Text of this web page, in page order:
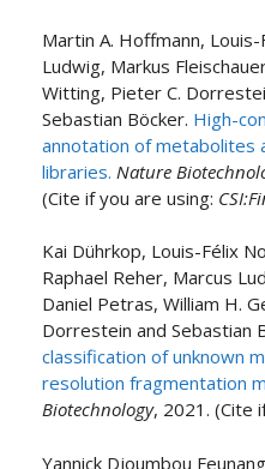
Martin A. Hoffmann,
Ludwig, Markus
Witting, Pieter C.
Sebastian Böcker. High-
annotation of metabolites
libraries. Nature
(Cite if you are using:
Kai Dührkop, Louis-Félix
Raphael Reher, Marcus
Daniel Petras, William H.
Dorrestein and Sebastian
classification of unknown
resolution fragmentation
Biotechnology, 2021. (Cite
Yannick Djoumbou